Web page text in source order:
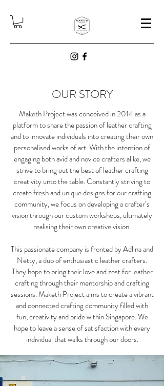
OUR STORY
Maketh Project was conceived in 2014 as a
platform to share the passion of leather crafting
and to innovate individuals into creating their own
personalised works of art. With the intention of
engaging both avid and novice crafters alike, we
strive to bring out the best of leather crafting
creativity unto the table. Constantly striving to
create fresh and unique designs for our crafting
community, we focus on developing a crafter’s
vision through our custom workshops, ultimately
realising their own creative vision.
This passionate company is fronted by Adlina and
Netty, a duo of enthusiastic leather crafters.
They hope to bring their love and zest for leather
crafting through their mentorship and crafting
sessions. Maketh Project aims to create a vibrant
and connected crafting community filled with
fun, creativity and pride within Singapore. We
hope to leave a sense of satisfaction with every
individual that walks through our doors.